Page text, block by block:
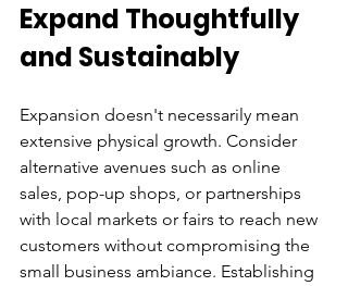
Expand Thoughtfully
and Sustainably
Expansion doesn't necessarily mean
extensive physical growth. Consider
alternative avenues such as online
sales, pop-up shops, or partnerships
with local markets or fairs to reach new
customers without compromising the
small business ambiance. Establishing